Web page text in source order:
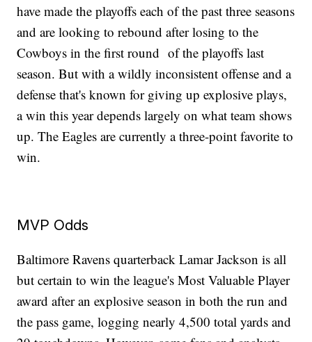
have made the playoffs each of the past three seasons
and are looking to rebound after losing to the
Cowboys in the first round of the playoffs last
season. But with a wildly inconsistent offense and a
defense that's known for giving up explosive plays,
a win this year depends largely on what team shows
up. The Eagles are currently a three-point favorite to
win.
MVP Odds
Baltimore Ravens quarterback Lamar Jackson is all
but certain to win the league's Most Valuable Player
award after an explosive season in both the run and
the pass game, logging nearly 4,500 total yards and